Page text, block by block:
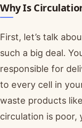
Why Is
First, let’s talk
such a big deal.
responsible for
to every cell in
waste products
circulation is poor,